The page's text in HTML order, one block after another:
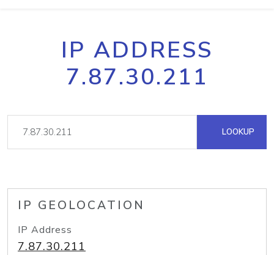
IP ADDRESS
7.87.30.211
LOOKUP
IP GEOLOCATION
IP Address
7.87.30.211